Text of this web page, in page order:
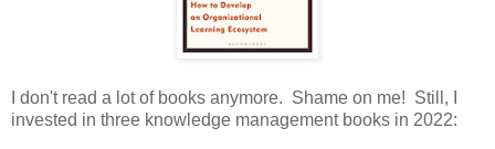
I don't read a lot of books anymore. Shame on me! Still, I
invested in three knowledge management books in 2022: